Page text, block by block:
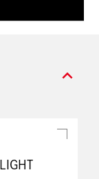
expand_more